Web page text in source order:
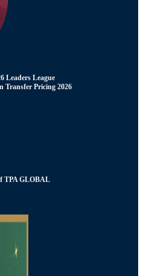
Leaders League
Transfer Pricing 2026
TPA GLOBAL